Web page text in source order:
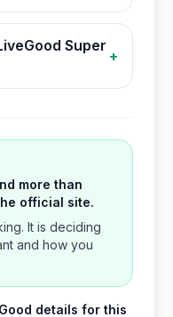
Super
+
more than
official site.
It is deciding
and how you
details for this